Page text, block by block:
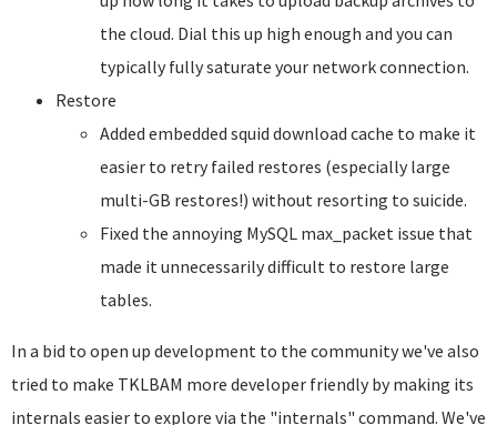
the cloud. Dial this up high enough and you can
typically fully saturate your network connection.
Restore
Added embedded squid download cache to make it
easier to retry failed restores (especially large
multi-GB restores!) without resorting to suicide.
Fixed the annoying MySQL max_packet issue that
made it unnecessarily difficult to restore large
tables.
In a bid to open up development to the community we've also
tried to make TKLBAM more developer friendly by making its
internals easier to explore via the "internals" command. We've